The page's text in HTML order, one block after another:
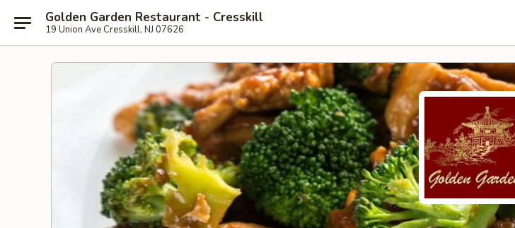
Golden Garden Restaurant - Cresskill
19 Union Ave Cresskill, NJ 07626